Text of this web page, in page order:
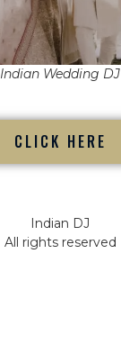
Indian Wedding DJ
CLICK HERE
Indian DJ
All rights reserved